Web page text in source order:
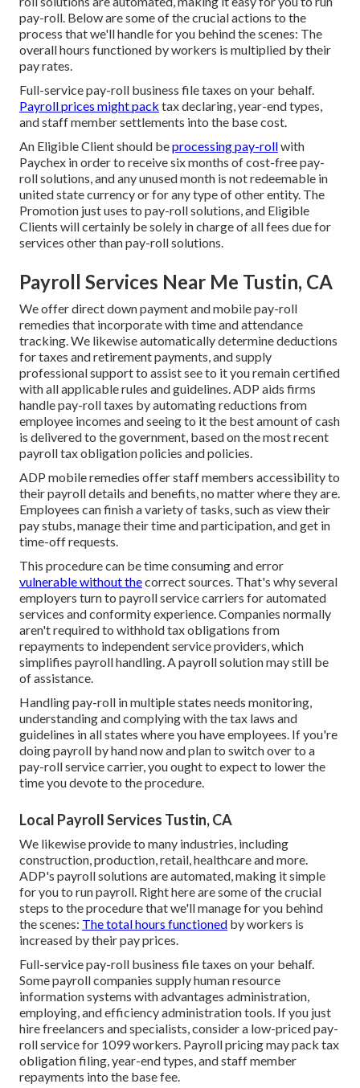
pay-roll. Below are some of the crucial actions to the
process that we'll handle for you behind the scenes: The
overall hours functioned by workers is multiplied by their
pay rates.
Full-service pay-roll business file taxes on your behalf.
Payroll prices might pack tax declaring, year-end types,
and staff member settlements into the base cost.
An Eligible Client should beprocessing pay-rollwith
Paychex in order to receive six months of cost-free pay-
roll solutions, and any unused month is not redeemable in
united state currency or for any type of other entity. The
Promotion just uses to pay-roll solutions, and Eligible
Clients will certainly be solely in charge of all fees due for
services other than pay-roll solutions.
Payroll Services Near Me Tustin, CA
We offer direct down payment and mobile pay-roll
remedies that incorporate with time and attendance
tracking. We likewise automatically determine deductions
for taxes and retirement payments, and supply
professional support to assist see to it you remain certified
with all applicable rules and guidelines. ADP aids firms
handle pay-roll taxes by automating reductions from
employee incomes and seeing to it the best amount of cash
is delivered to the government, based on the most recent
payroll tax obligation policies and policies.
ADP mobile remedies offer staff members accessibility to
their payroll details and benefits, no matter where they are.
Employees can finish a variety of tasks, such as view their
pay stubs, manage their time and participation, and get in
time-off requests.
This procedure can be time consuming and error
vulnerable without thecorrect sources. That's why several
employers turn to payroll service carriers for automated
services and conformity experience. Companies normally
aren't required to withhold tax obligations from
repayments to independent service providers, which
simplifies payroll handling. A payroll solution may still be
of assistance.
Handling pay-roll in multiple states needs monitoring,
understanding and complying with the tax laws and
guidelines in all states where you have employees. If you're
doing payroll by hand now and plan to switch over to a
pay-roll service carrier, you ought to expect to lower the
time you devote to the procedure.
Local Payroll Services Tustin, CA
We likewise provide to many industries, including
construction, production, retail, healthcare and more.
ADP's payroll solutions are automated, making it simple
for you to run payroll. Right here are some of the crucial
steps to the procedure that we'll manage for you behind
the scenes: The total hours functioned by workers is
increased by their pay prices.
Full-service pay-roll business file taxes on your behalf.
Some payroll companies supplyhuman resource
information systems with advantages administration,
employing, and efficiency administration tools. If you just
hire freelancers and specialists, consider a low-priced pay-
roll service for 1099 workers. Payroll pricing may pack tax
obligation filing, year-end types, and staff member
repayments into the base fee.